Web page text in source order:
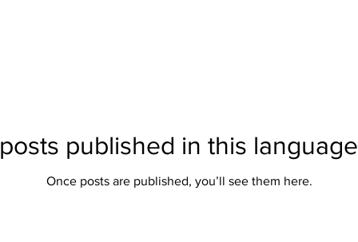
published in this
Once posts are published, you’ll see them here.